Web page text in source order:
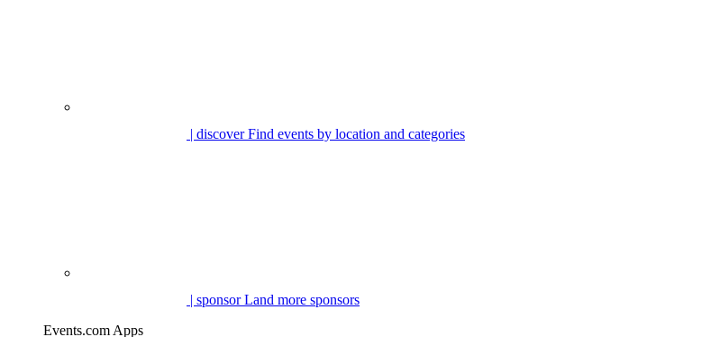
| discoverFind events by location and categories
| sponsorLand more sponsors
Events.com Apps